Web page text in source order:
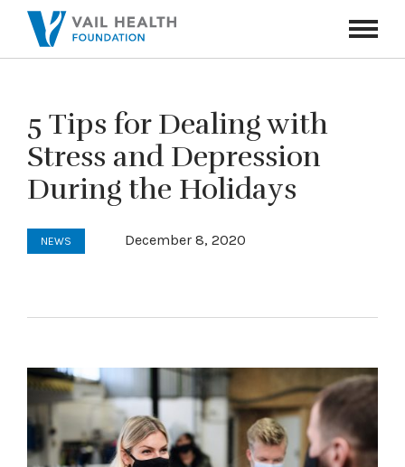
Toggle
5 Tips for Dealing with
Stress and Depression
During the Holidays
NEWS December 8, 2020